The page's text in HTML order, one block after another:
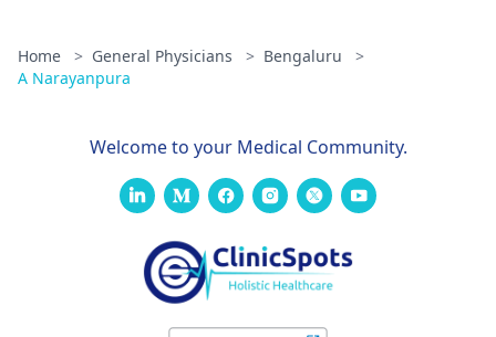
Home > General Physicians > Bengaluru
>
A Narayanpura
Welcome to your Medical Community.